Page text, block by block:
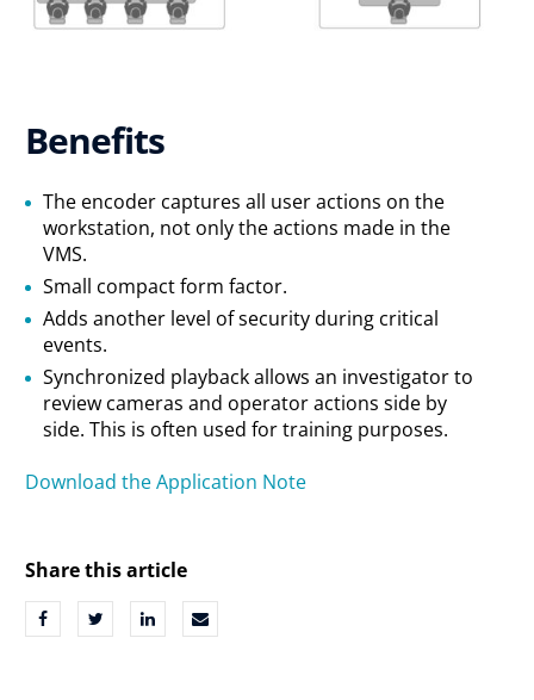
Benefits
The encoder captures all user actions on the
workstation, not only the actions made in the
VMS.
Small compact form factor.
Adds another level of security during critical
events.
Synchronized playback allows an investigator to
review cameras and operator actions side by
side. This is often used for training purposes.
Download the Application Note
Share this article